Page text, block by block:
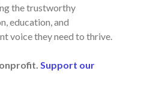
the trustworthy
education, and
voice they need to thrive.
Support our